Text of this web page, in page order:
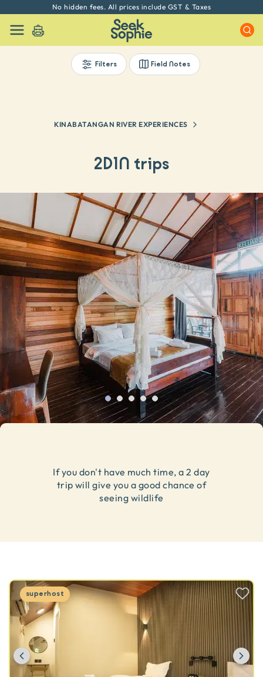
Every experience on Seek Sophie is handpicked by our team
Filters Field Notes
KINABATANGAN RIVER EXPERIENCES
2D1N trips
If you don't have much time, a 2 day
trip will give you a good chance of
seeing wildlife
superhost
Previous